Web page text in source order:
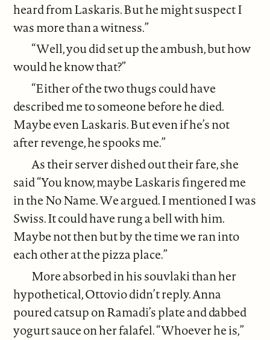
heard from Laskaris. But he might suspect I
was more than a witness.”
“Well, you did set up the ambush, but how
would he know that?”
“Either of the two thugs could have
described me to someone before he died.
Maybe even Laskaris. But even if he’s not
after revenge, he spooks me.”
As their server dished out their fare, she
said “You know, maybe Laskaris fingered me
in the No Name. We argued. I mentioned I was
Swiss. It could have rung a bell with him.
Maybe not then but by the time we ran into
each other at the pizza place.”
More absorbed in his souvlaki than her
hypothetical, Ottovio didn’t reply. Anna
poured catsup on Ramadi’s plate and dabbed
yogurt sauce on her falafel. “Whoever he is,”